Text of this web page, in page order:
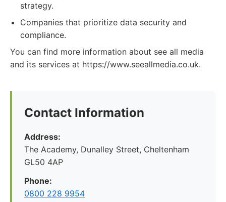
strategy.
Companies that prioritize data security and
compliance.
You can find more information about see all media
and its services at https://www.seeallmedia.co.uk.
Contact Information
Address:
The Academy, Dunalley Street, Cheltenham
GL50 4AP
Phone:
0800 228 9954